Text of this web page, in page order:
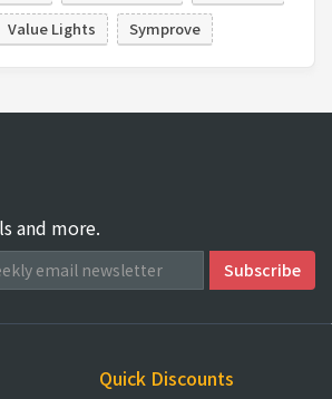
Value Lights Symprove
and more.
Quick Discounts